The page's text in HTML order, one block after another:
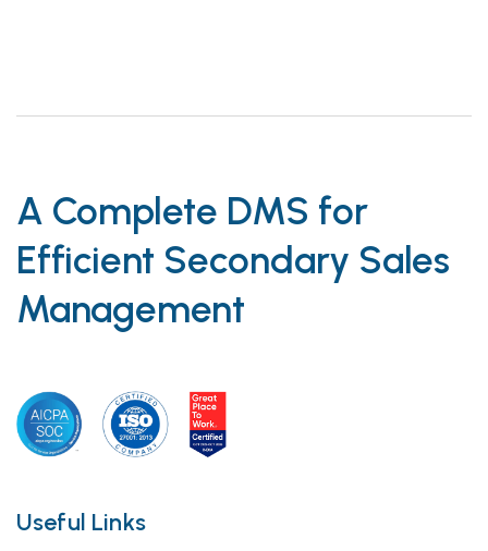
A Complete DMS for
Efficient Secondary Sales
Management
Useful Links